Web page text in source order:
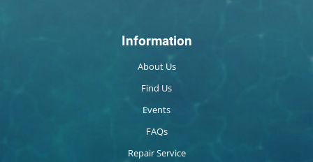
Information
About Us
Find Us
Events
FAQs
Repair Service